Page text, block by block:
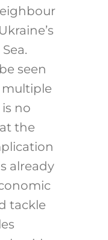
seen
no
the
already
tackle